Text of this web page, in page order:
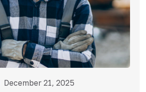
December 21, 2025